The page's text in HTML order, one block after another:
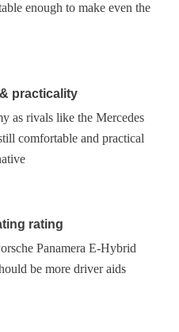
enough to make even the
practicality
as rivals like the Mercedes
comfortable and practical
rating
Panamera E-Hybrid
be more driver aids